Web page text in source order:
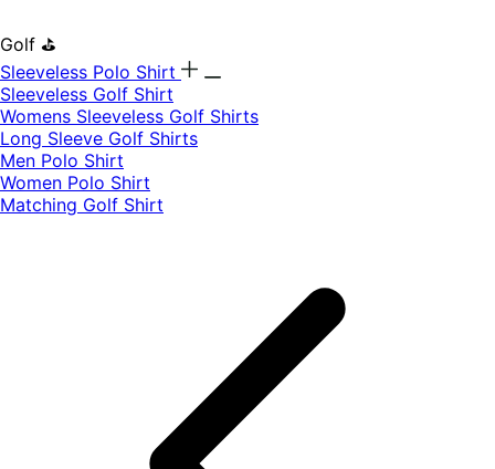
Golf ⛳
Sleeveless Polo Shirt
​Sleeveless Golf Shirt​
Womens Sleeveless Golf Shirts​
Long Sleeve Golf Shirts​
Men Polo Shirt
Women Polo Shirt
Matching Golf Shirt​